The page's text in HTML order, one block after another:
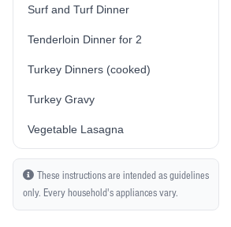
Surf and Turf Dinner
Tenderloin Dinner for 2
Turkey Dinners (cooked)
Turkey Gravy
Vegetable Lasagna
These instructions are intended as guidelines
only. Every household's appliances vary.